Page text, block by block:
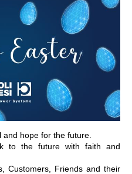
hope for the future.
to the future with faith and
Customers, Friends and their
IR A LA SECCIÓN